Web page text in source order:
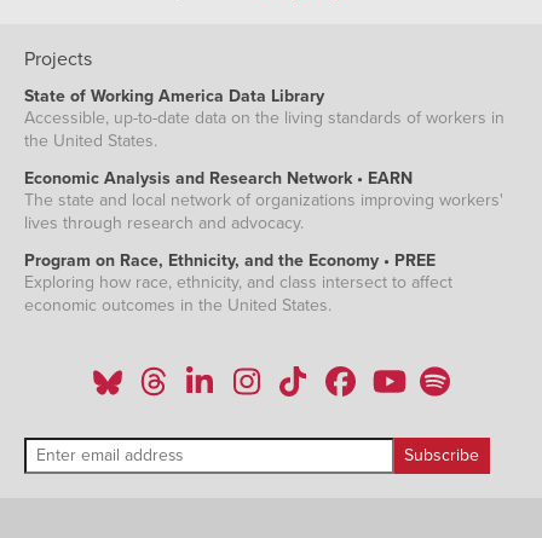
Projects
State of Working America Data Library
Accessible, up-to-date data on the living standards of workers in
the United States.
Economic Analysis and Research Network • EARN
The state and local network of organizations improving workers'
lives through research and advocacy.
Program on Race, Ethnicity, and the Economy • PREE
Exploring how race, ethnicity, and class intersect to affect
economic outcomes in the United States.